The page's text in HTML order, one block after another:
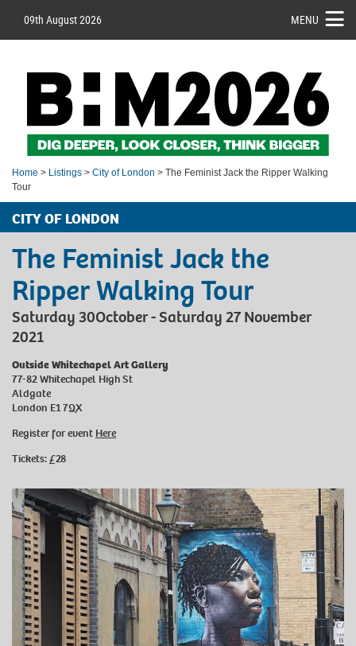
09th August 2026 MENU
Home > Listings > City of London > The Feminist Jack the Ripper Walking
Tour
CITY OF LONDON
The Feminist Jack the
Ripper Walking Tour
Saturday 30October - Saturday 27 November
2021
Outside Whitechapel Art Gallery
77-82 Whitechapel High St
Aldgate
London E1 7QX
Register for event Here
Tickets: £28